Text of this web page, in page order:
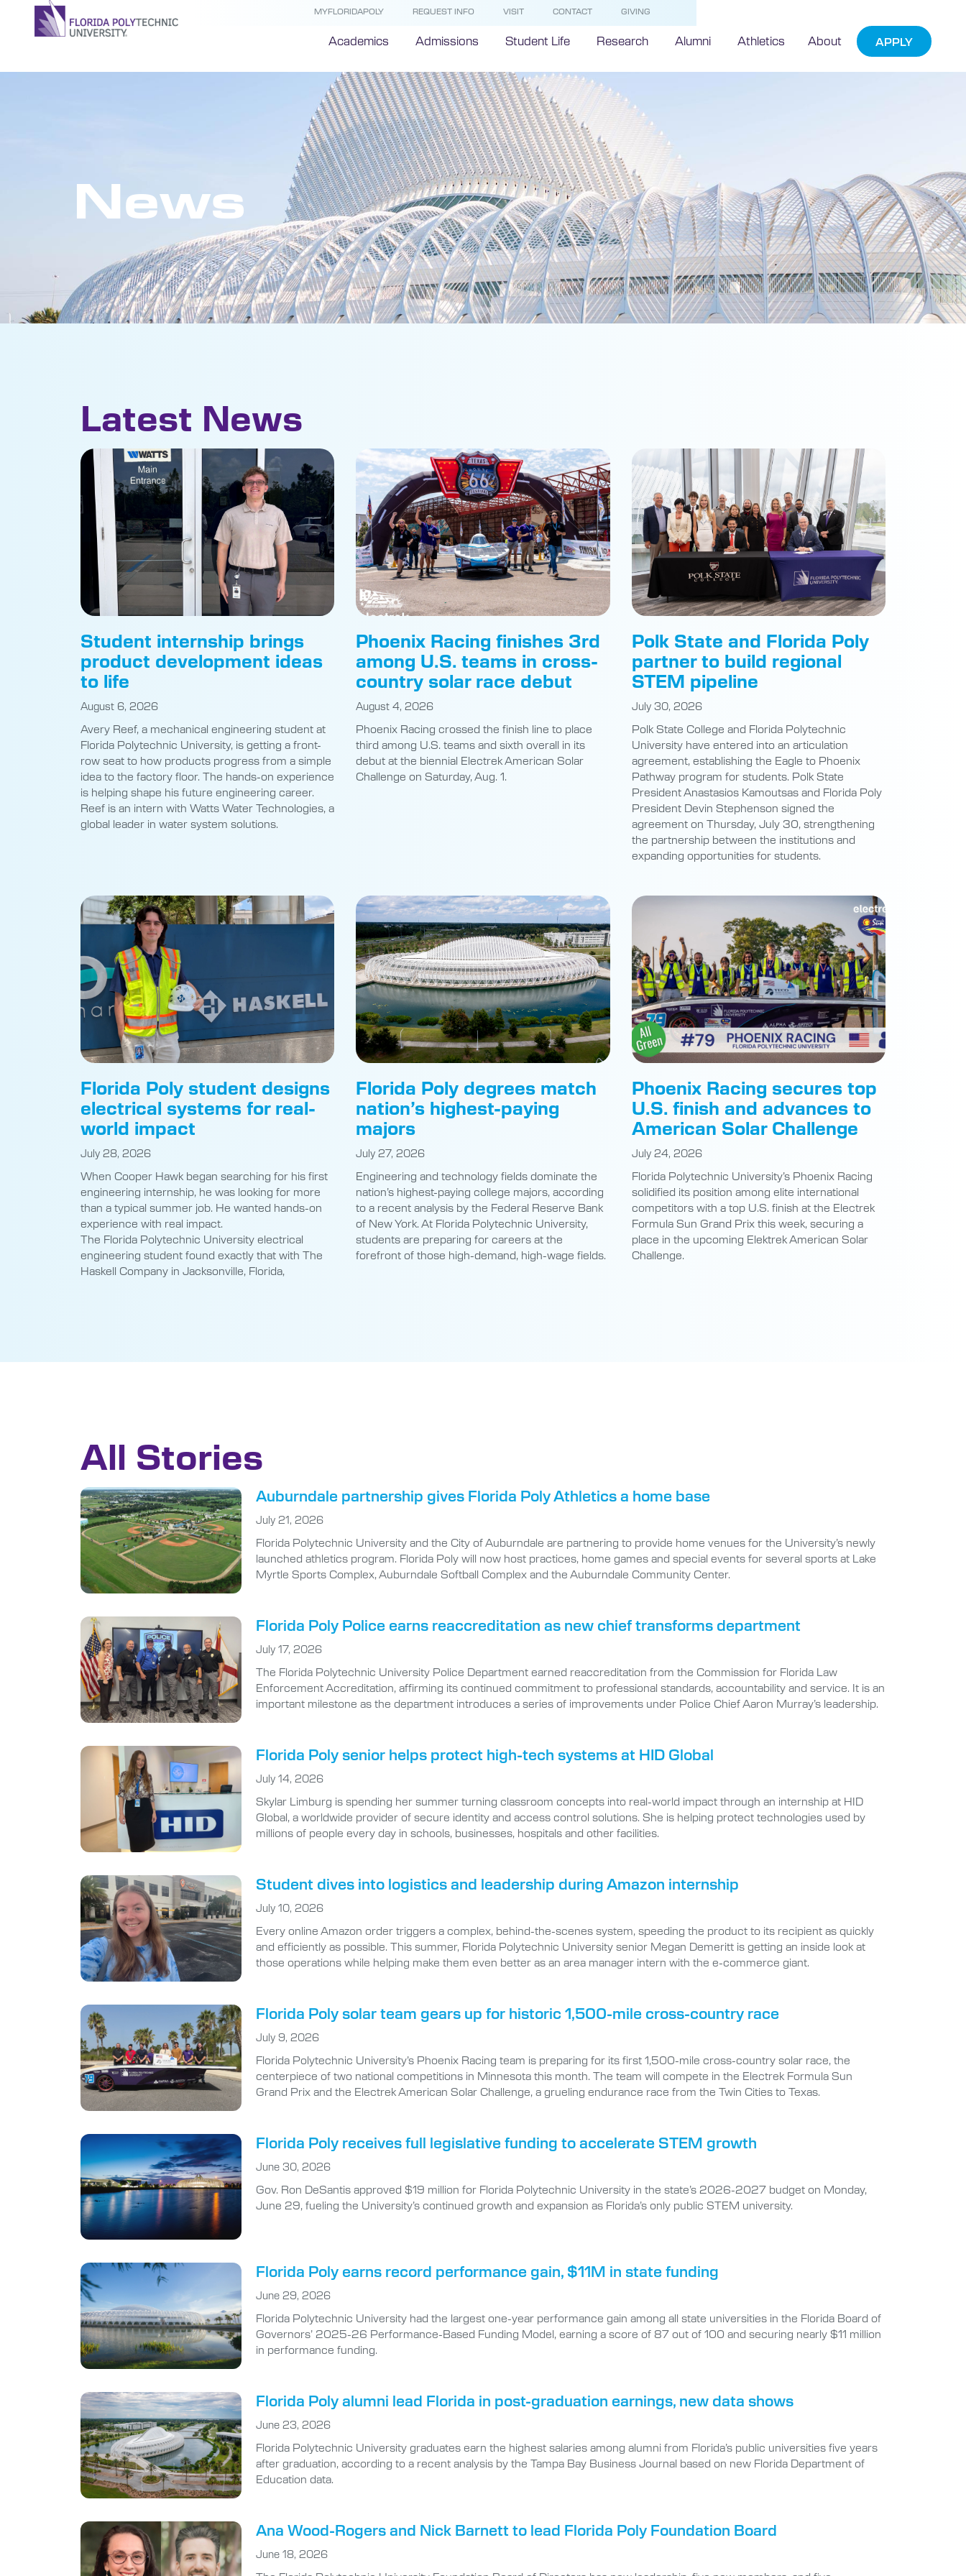
MYFLORIDAPOLY REQUEST INFO VISIT CONTACT GIVING
Academics Admissions Student Life Research Alumni Athletics About APPLY
News
Latest News
Student internship brings
product development ideas
to life
August 6, 2026
Avery Reef, a mechanical engineering student at
Florida Polytechnic University, is getting a front-
row seat to how products progress from a simple
idea to the factory floor. The hands-on experience
is helping shape his future engineering career.
Reef is an intern with Watts Water Technologies, a
global leader in water system solutions.
Phoenix Racing finishes 3rd
among U.S. teams in cross-
country solar race debut
August 4, 2026
Phoenix Racing crossed the finish line to place
third among U.S. teams and sixth overall in its
debut at the biennial Electrek American Solar
Challenge on Saturday, Aug. 1.
Polk State and Florida Poly
partner to build regional
STEM pipeline
July 30, 2026
Polk State College and Florida Polytechnic
University have entered into an articulation
agreement, establishing the Eagle to Phoenix
Pathway program for students. Polk State
President Anastasios Kamoutsas and Florida Poly
President Devin Stephenson signed the
agreement on Thursday, July 30, strengthening
the partnership between the institutions and
expanding opportunities for students.
Florida Poly student designs
electrical systems for real-
world impact
July 28, 2026
When Cooper Hawk began searching for his first
engineering internship, he was looking for more
than a typical summer job. He wanted hands-on
experience with real impact.
The Florida Polytechnic University electrical
engineering student found exactly that with The
Haskell Company in Jacksonville, Florida,
Florida Poly degrees match
nation’s highest-paying
majors
July 27, 2026
Engineering and technology fields dominate the
nation’s highest-paying college majors, according
to a recent analysis by the Federal Reserve Bank
of New York. At Florida Polytechnic University,
students are preparing for careers at the
forefront of those high-demand, high-wage fields.
Phoenix Racing secures top
U.S. finish and advances to
American Solar Challenge
July 24, 2026
Florida Polytechnic University’s Phoenix Racing
solidified its position among elite international
competitors with a top U.S. finish at the Electrek
Formula Sun Grand Prix this week, securing a
place in the upcoming Elektrek American Solar
Challenge.
All Stories
Auburndale partnership gives Florida Poly Athletics a home base
July 21, 2026
Florida Polytechnic University and the City of Auburndale are partnering to provide home venues for the University’s newly
launched athletics program. Florida Poly will now host practices, home games and special events for several sports at Lake
Myrtle Sports Complex, Auburndale Softball Complex and the Auburndale Community Center.
Florida Poly Police earns reaccreditation as new chief transforms department
July 17, 2026
The Florida Polytechnic University Police Department earned reaccreditation from the Commission for Florida Law
Enforcement Accreditation, affirming its continued commitment to professional standards, accountability and service. It is an
important milestone as the department introduces a series of improvements under Police Chief Aaron Murray’s leadership.
Florida Poly senior helps protect high-tech systems at HID Global
July 14, 2026
Skylar Limburg is spending her summer turning classroom concepts into real-world impact through an internship at HID
Global, a worldwide provider of secure identity and access control solutions. She is helping protect technologies used by
millions of people every day in schools, businesses, hospitals and other facilities.
Student dives into logistics and leadership during Amazon internship
July 10, 2026
Every online Amazon order triggers a complex, behind-the-scenes system, speeding the product to its recipient as quickly
and efficiently as possible. This summer, Florida Polytechnic University senior Megan Demeritt is getting an inside look at
those operations while helping make them even better as an area manager intern with the e-commerce giant.
Florida Poly solar team gears up for historic 1,500-mile cross-country race
July 9, 2026
Florida Polytechnic University’s Phoenix Racing team is preparing for its first 1,500-mile cross-country solar race, the
centerpiece of two national competitions in Minnesota this month. The team will compete in the Electrek Formula Sun
Grand Prix and the Electrek American Solar Challenge, a grueling endurance race from the Twin Cities to Texas.
Florida Poly receives full legislative funding to accelerate STEM growth
June 30, 2026
Gov. Ron DeSantis approved $19 million for Florida Polytechnic University in the state’s 2026-2027 budget on Monday,
June 29, fueling the University’s continued growth and expansion as Florida’s only public STEM university.
Florida Poly earns record performance gain, $11M in state funding
June 29, 2026
Florida Polytechnic University had the largest one-year performance gain among all state universities in the Florida Board of
Governors’ 2025-26 Performance-Based Funding Model, earning a score of 87 out of 100 and securing nearly $11 million
in performance funding.
Florida Poly alumni lead Florida in post-graduation earnings, new data shows
June 23, 2026
Florida Polytechnic University graduates earn the highest salaries among alumni from Florida’s public universities five years
after graduation, according to a recent analysis by the Tampa Bay Business Journal based on new Florida Department of
Education data.
Ana Wood-Rogers and Nick Barnett to lead Florida Poly Foundation Board
June 18, 2026